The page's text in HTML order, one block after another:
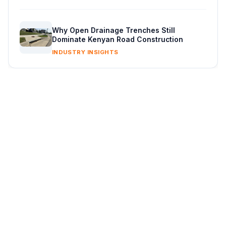
Why Open Drainage Trenches Still
Dominate Kenyan Road Construction
INDUSTRY INSIGHTS